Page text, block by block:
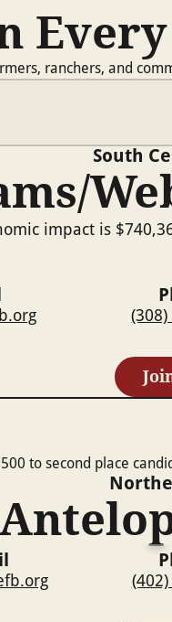
ranchers, and
South
impact is
to second place